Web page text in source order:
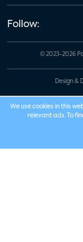
Follow:
© 2023-2026
Design &
We use cookies in this
relevant ads. To